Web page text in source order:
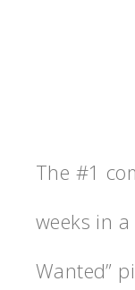
The #1
weeks in
Wanted”